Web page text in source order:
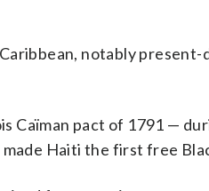
notably
Caïman pact of 1791 —
Haiti the first free